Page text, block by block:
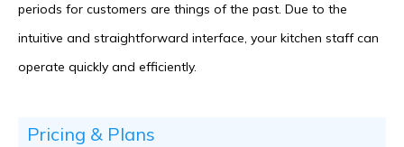
periods for customers are things of the past. Due to the
intuitive and straightforward interface, your kitchen staff can
operate quickly and efficiently.
Pricing & Plans